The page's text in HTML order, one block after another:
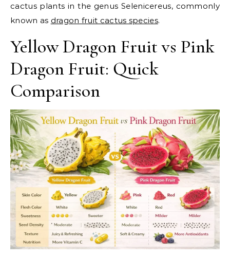
cactus plants in the genus Selenicereus, commonly
known as dragon fruit cactus species.
Yellow Dragon Fruit vs Pink
Dragon Fruit: Quick
Comparison